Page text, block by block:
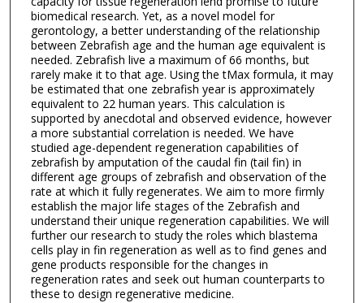
biomedical research. Yet, as a novel model for
gerontology, a better understanding of the relationship
between Zebrafish age and the human age equivalent is
needed. Zebrafish live a maximum of 66 months, but
rarely make it to that age. Using the tMax formula, it may
be estimated that one zebrafish year is approximately
equivalent to 22 human years. This calculation is
supported by anecdotal and observed evidence, however
a more substantial correlation is needed. We have
studied age-dependent regeneration capabilities of
zebrafish by amputation of the caudal fin (tail fin) in
different age groups of zebrafish and observation of the
rate at which it fully regenerates. We aim to more firmly
establish the major life stages of the Zebrafish and
understand their unique regeneration capabilities. We will
further our research to study the roles which blastema
cells play in fin regeneration as well as to find genes and
gene products responsible for the changes in
regeneration rates and seek out human counterparts to
these to design regenerative medicine.